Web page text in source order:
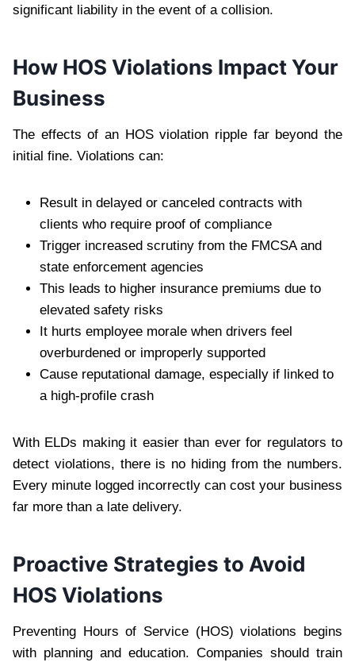
significant liability in the event of a collision.
How HOS Violations Impact Your
Business
The effects of an HOS violation ripple far beyond the
initial fine. Violations can:
Result in delayed or canceled contracts with
clients who require proof of compliance
Trigger increased scrutiny from the FMCSA and
state enforcement agencies
This leads to higher insurance premiums due to
elevated safety risks
It hurts employee morale when drivers feel
overburdened or improperly supported
Cause reputational damage, especially if linked to
a high-profile crash
With ELDs making it easier than ever for regulators to
detect violations, there is no hiding from the numbers.
Every minute logged incorrectly can cost your business
far more than a late delivery.
Proactive Strategies to Avoid
HOS Violations
Preventing Hours of Service (HOS) violations begins
with planning and education. Companies should train